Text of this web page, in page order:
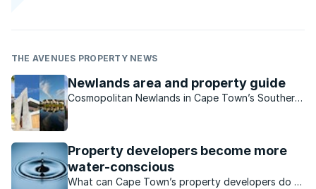
THE AVENUES PROPERTY NEWS
Newlands area and property guide
Cosmopolitan Newlands in Cape Town’s Southern
Property developers become more
water-conscious
What can Cape Town’s property developers do to